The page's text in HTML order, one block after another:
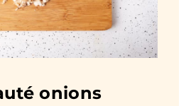
onions